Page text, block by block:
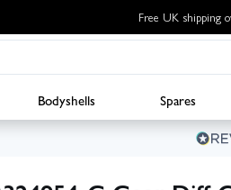
Free UK shipping
Bodyshells Spares